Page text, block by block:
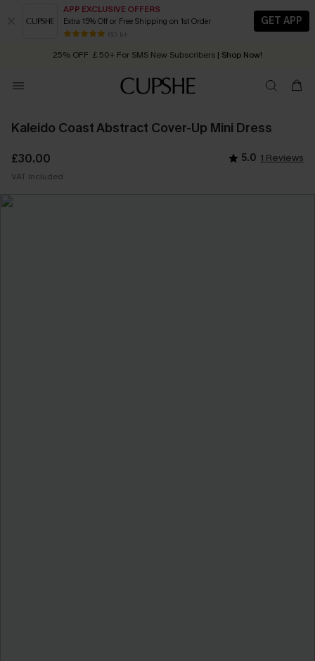
APP EXCLUSIVE OFFERS
Extra 15% Off or Free Shipping on 1st Order
80 k+
GET APP
Early Autumn Fashion: Fresh Pieces For Now, Next and Later
25% OFF ￡50+ For SMS New Subscribers | Shop Now!
Order today, receive in 2 - 3 working days
Kaleido Coast Abstract Cover-Up Mini Dress
£30.00 5.0 1 Reviews
VAT Included